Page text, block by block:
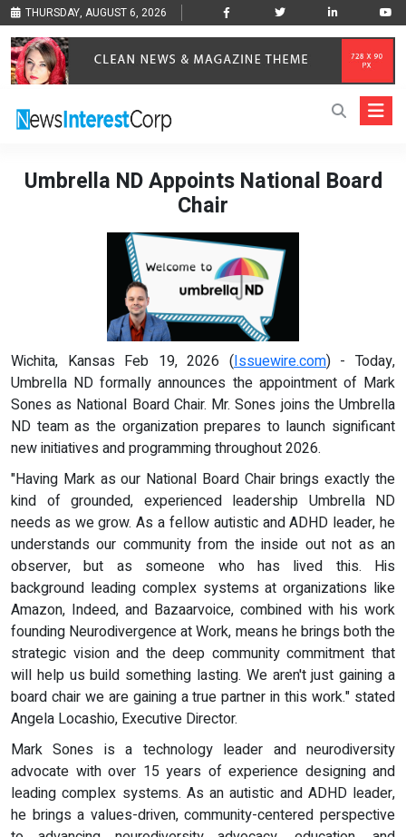
THURSDAY, AUGUST 6, 2026
Umbrella ND Appoints National Board
Chair
Wichita, Kansas Feb 19, 2026 (Issuewire.com) - Today,
Umbrella ND formally announces the appointment of Mark
Sones as National Board Chair. Mr. Sones joins the Umbrella
ND team as the organization prepares to launch significant
new initiatives and programming throughout 2026.
"Having Mark as our National Board Chair brings exactly the
kind of grounded, experienced leadership Umbrella ND
needs as we grow. As a fellow autistic and ADHD leader, he
understands our community from the inside out not as an
observer, but as someone who has lived this. His
background leading complex systems at organizations like
Amazon, Indeed, and Bazaarvoice, combined with his work
founding Neurodivergence at Work, means he brings both the
strategic vision and the deep community commitment that
will help us build something lasting. We aren't just gaining a
board chair we are gaining a true partner in this work." stated
Angela Locashio, Executive Director.
Mark Sones is a technology leader and neurodiversity
advocate with over 15 years of experience designing and
leading complex systems. As an autistic and ADHD leader,
he brings a values-driven, community-centered perspective